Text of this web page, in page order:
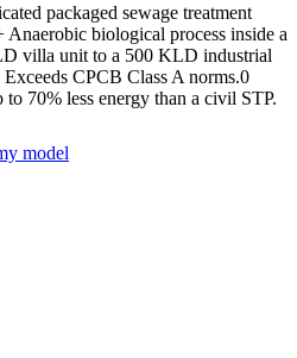
packaged sewage treatment
biological process inside a
villa unit to a 500 KLD industrial
CPCB Class A norms.0
70% less energy than a civil STP.
model